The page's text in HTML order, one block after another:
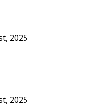
2025
2025